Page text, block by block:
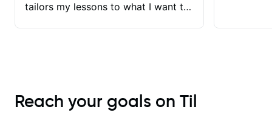
tailors my lessons to what I want to
immediately available to view after
each one - I therefore don't need to
Reach your goals on Til